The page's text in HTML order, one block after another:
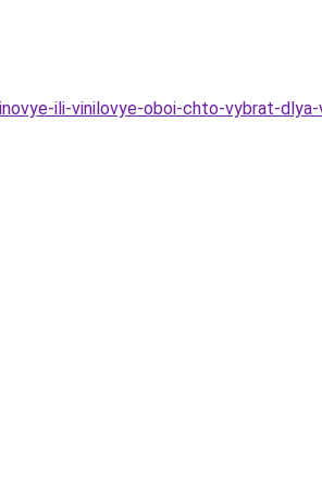
ili-vinilovye-oboi-chto-vybrat-dlya-